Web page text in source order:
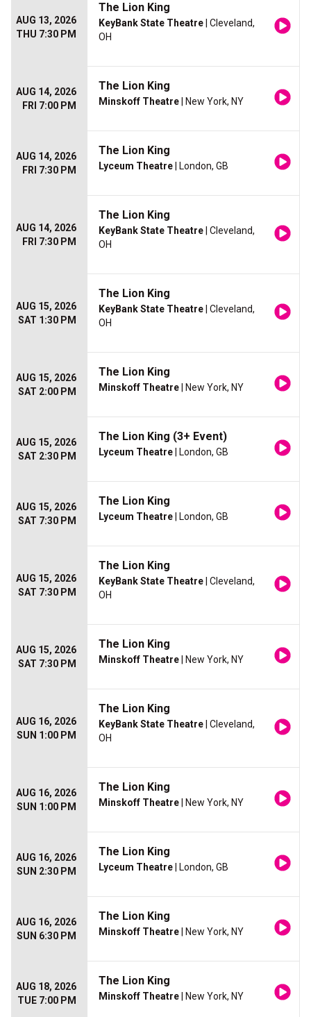
AUG 13, 2026
THU 7:30 PM
The Lion King
KeyBank State Theatre | Cleveland,
OH
AUG 14, 2026
FRI 7:00 PM
The Lion King
Minskoff Theatre | New York, NY
AUG 14, 2026
FRI 7:30 PM
The Lion King
Lyceum Theatre | London, GB
AUG 14, 2026
FRI 7:30 PM
The Lion King
KeyBank State Theatre | Cleveland,
OH
AUG 15, 2026
SAT 1:30 PM
The Lion King
KeyBank State Theatre | Cleveland,
OH
AUG 15, 2026
SAT 2:00 PM
The Lion King
Minskoff Theatre | New York, NY
AUG 15, 2026
SAT 2:30 PM
The Lion King (3+ Event)
Lyceum Theatre | London, GB
AUG 15, 2026
SAT 7:30 PM
The Lion King
Lyceum Theatre | London, GB
AUG 15, 2026
SAT 7:30 PM
The Lion King
KeyBank State Theatre | Cleveland,
OH
AUG 15, 2026
SAT 7:30 PM
The Lion King
Minskoff Theatre | New York, NY
AUG 16, 2026
SUN 1:00 PM
The Lion King
KeyBank State Theatre | Cleveland,
OH
AUG 16, 2026
SUN 1:00 PM
The Lion King
Minskoff Theatre | New York, NY
AUG 16, 2026
SUN 2:30 PM
The Lion King
Lyceum Theatre | London, GB
AUG 16, 2026
SUN 6:30 PM
The Lion King
Minskoff Theatre | New York, NY
AUG 18, 2026
TUE 7:00 PM
The Lion King
Minskoff Theatre | New York, NY